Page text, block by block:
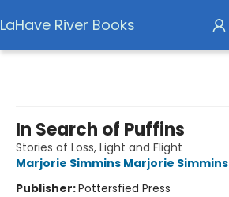
LaHave River Books
In Search of Puffins
Stories of Loss, Light and Flight
Marjorie Simmins Marjorie Simmins
Publisher:Pottersfied Press